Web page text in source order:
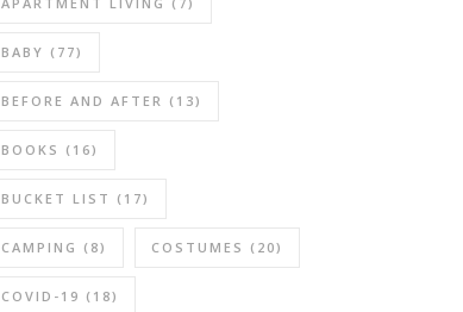
BABY (77)
BEFORE AND AFTER (13)
BOOKS (16)
BUCKET LIST (17)
CAMPING (8) COSTUMES (20)
COVID-19 (18)